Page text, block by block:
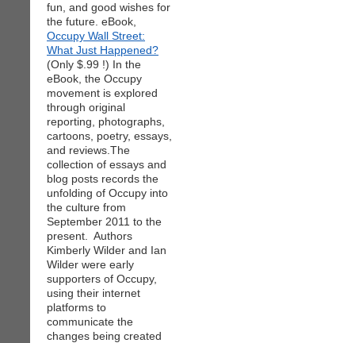
fun, and good wishes for
the future. eBook,
Occupy Wall Street:
What Just Happened?
(Only $.99 !) In the
eBook, the Occupy
movement is explored
through original
reporting, photographs,
cartoons, poetry, essays,
and reviews.The
collection of essays and
blog posts records the
unfolding of Occupy into
the culture from
September 2011 to the
present. Authors
Kimberly Wilder and Ian
Wilder were early
supporters of Occupy,
using their internet
platforms to
communicate the
changes being created